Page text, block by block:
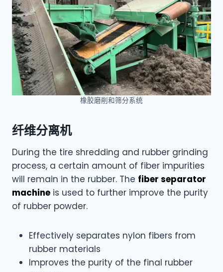
橡胶磨削和筛分系统
纤维分离机
During the tire shredding and rubber grinding
process, a certain amount of fiber impurities
will remain in the rubber. The fiber separator
machine is used to further improve the purity
of rubber powder.
Effectively separates nylon fibers from
rubber materials
Improves the purity of the final rubber